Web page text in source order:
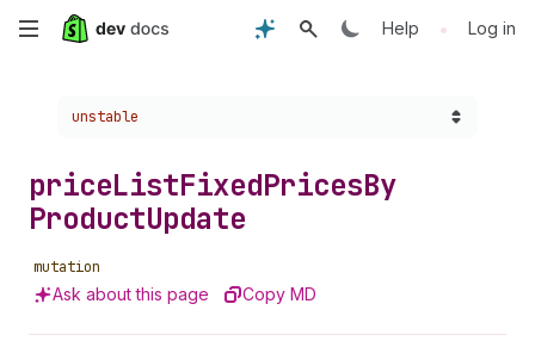
Skip
content
Help • Log in
Choose a version:
unstable
priceListFixedPricesBy
ProductUpdate
mutation
Ask about this page Copy MD